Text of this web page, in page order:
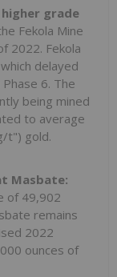
grade
Fekola Mine
2022. Fekola
delayed
6. The
being mined
to average
t") gold.
Masbate:
of 49,902
remains
2022
ounces of